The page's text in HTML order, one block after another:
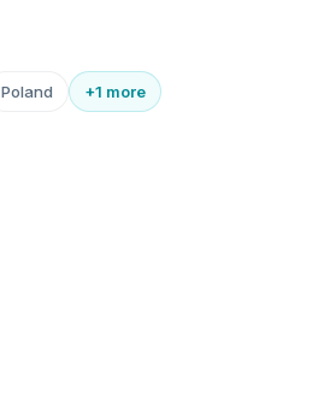
Poland +1 more